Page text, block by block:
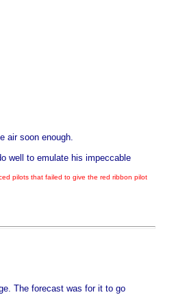
air soon enough.
well to emulate his impeccable
pilots that failed to give the red ribbon pilot
The forecast was for it to go